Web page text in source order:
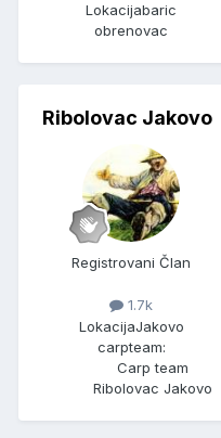
Lokacijabaric
obrenovac
Ribolovac Jakovo
Registrovani Član
1.7k
LokacijaJakovo
carpteam:
Carp team
Ribolovac Jakovo